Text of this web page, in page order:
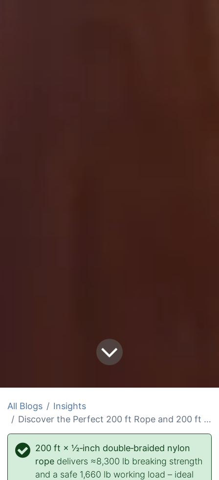
All Blogs
Insights
Discover the Perfect 200 ft Rope and 200 ft Anchor Rope
200 ft × ½‑inch double‑braided nylon
rope delivers ≈8,300 lb breaking strength
and a safe 1,660 lb working load – ideal